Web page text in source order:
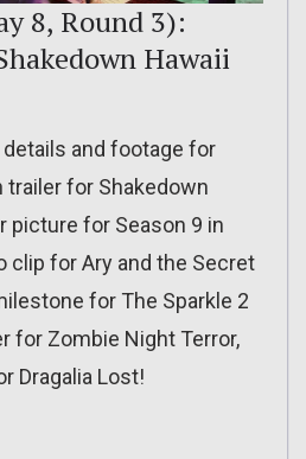
8, Round 3):
Hawaii
details and footage for
trailer for Shakedown
picture for Season 9 in
clip for Ary and the Secret
for The Sparkle 2
for Zombie Night Terror,
Dragalia Lost!